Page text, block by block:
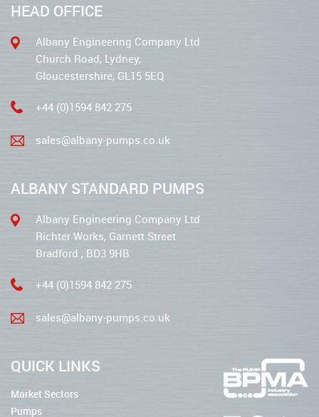
HEAD OFFICE
Albany Engineering Company Ltd
Church Road, Lydney,
Gloucestershire, GL15 5EQ
+44 (0)1594 842 275
sales@albany-pumps.co.uk
ALBANY STANDARD PUMPS
Albany Engineering Company Ltd
Richter Works, Garnett Street
Bradford , BD3 9HB
+44 (0)1594 842 275
sales@albany-pumps.co.uk
QUICK LINKS
Market Sectors
Pumps